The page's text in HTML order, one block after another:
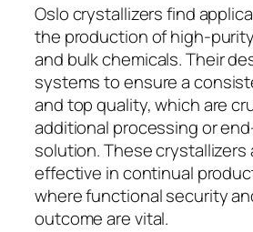
Oslo crystallizers find
the production of high-
and bulk chemicals. Their
systems to ensure a
and top quality, which are
additional processing or
solution. These crystallizers
effective in continual
where functional security
outcome are vital.